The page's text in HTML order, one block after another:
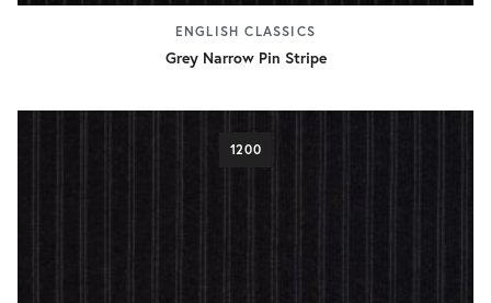
ENGLISH CLASSICS
Grey Narrow Pin Stripe
1200